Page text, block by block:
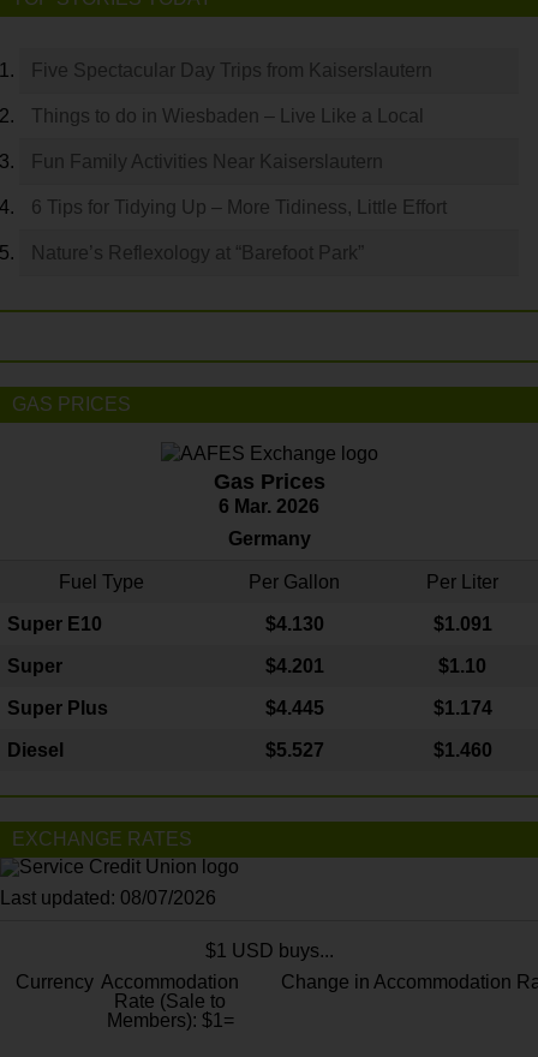
Five Spectacular Day Trips from Kaiserslautern
Things to do in Wiesbaden – Live Like a Local
Fun Family Activities Near Kaiserslautern
6 Tips for Tidying Up – More Tidiness, Little Effort
Nature’s Reflexology at “Barefoot Park”
GAS PRICES
Gas Prices
6 Mar. 2026
Germany
Fuel Type Per Gallon Per Liter
Super E10 $4.130 $1.091
Super $4.201 $1.10
Super Plus $4.445 $1.174
Diesel $5.527 $1.460
EXCHANGE RATES
Last updated: 08/07/2026
$1 USD buys...
Currency Accommodation
Rate (Sale to
Members): $1=
Change in Accommodation